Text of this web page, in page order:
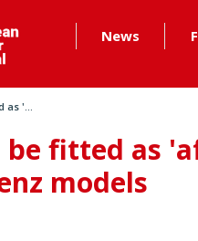
News
as '...
be fitted as
models